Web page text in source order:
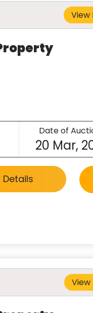
View
Date of
20 Mar,